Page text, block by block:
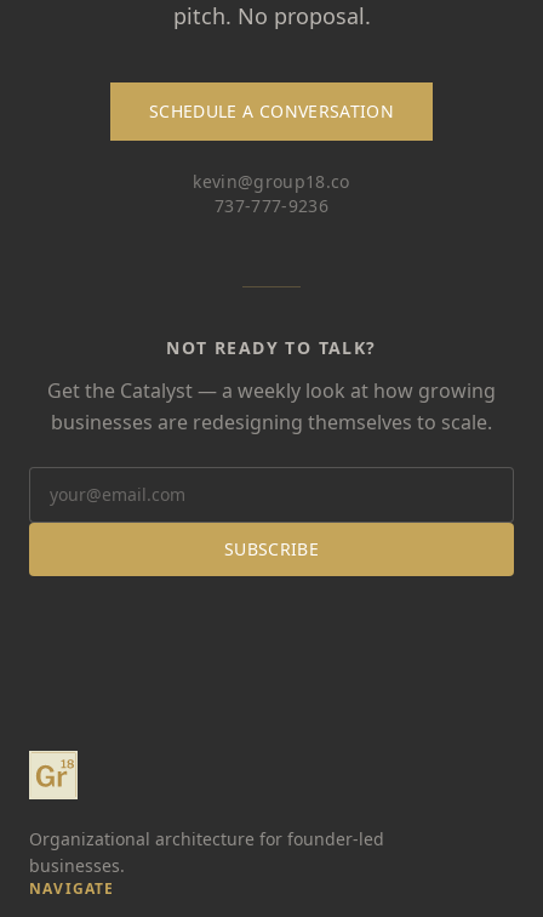
pitch. No proposal.
SCHEDULE A CONVERSATION
kevin@group18.co
737-777-9236
NOT READY TO TALK?
Get the Catalyst — a weekly look at how growing
businesses are redesigning themselves to scale.
SUBSCRIBE
Organizational architecture for founder-led
businesses.
NAVIGATE